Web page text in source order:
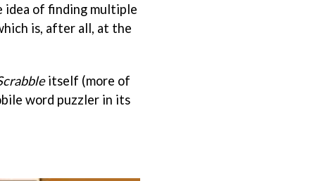
idea of finding multiple
is, after all, at the
itself (more of
word puzzler in its